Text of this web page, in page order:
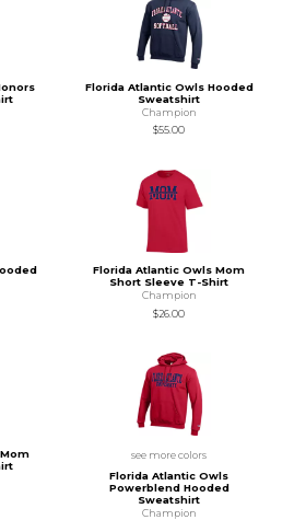
Florida Atlantic Owls Hooded
Sweatshirt
Champion
$55.00
Florida Atlantic Owls Mom
Short Sleeve T-Shirt
Champion
$26.00
see more colors
Florida Atlantic Owls
Powerblend Hooded
Sweatshirt
Champion